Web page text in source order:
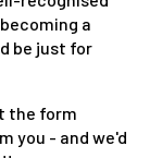
a
be just for
the form
you - and we'd